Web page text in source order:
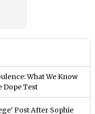
What We Know
Dope Test
Post After Sophie